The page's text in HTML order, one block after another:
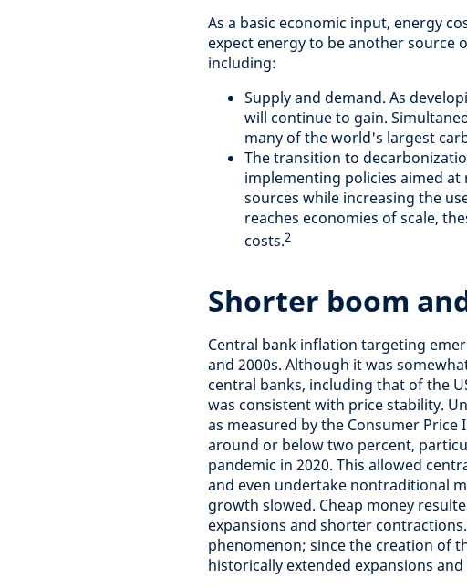
As a basic economic input, energy
expect energy to be another source
including:
Supply and demand. As
will continue to gain.
many of the world's largest
The transition to
implementing policies aimed
sources while increasing the
reaches economies of scale,
costs.2
Shorter boom
Central bank inflation targeting
and 2000s. Although it was
central banks, including that of the
was consistent with price stability.
as measured by the Consumer
around or below two percent,
pandemic in 2020. This allowed
and even undertake nontraditional
growth slowed. Cheap money
expansions and shorter
phenomenon; since the creation of
historically extended expansions